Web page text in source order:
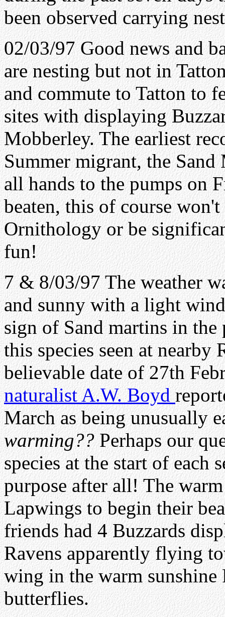
been observed carrying
02/03/97 Good news and
are nesting but not in
and commute to Tatton to
sites with displaying
Mobberley. The earliest
Summer migrant, the
all hands to the pumps on
beaten, this of course
Ornithology or be
fun!
7 & 8/03/97 The weather
and sunny with a light
sign of Sand martins in
this species seen at nearby
believable date of 27th
naturalist A.W. Boyd
March as being unusually
warming??Perhaps our
species at the start of each
purpose after all! The
Lapwings to begin their
friends had 4 Buzzards
Ravens apparently flying
wing in the warm sunshine
butterflies.